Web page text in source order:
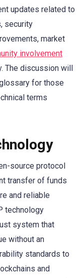
updates related to
security
market
involvement
The discussion will
for those
terms
source protocol
transfer of funds
and reliable
technology
system that
without an
standards to
and